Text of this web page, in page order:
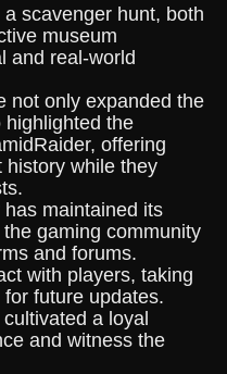
scavenger hunt, both
museum
and real-world
not only expanded the
highlighted the
offering
history while they
maintained its
gaming community
and forums.
with players, taking
future updates.
a loyal
and witness the